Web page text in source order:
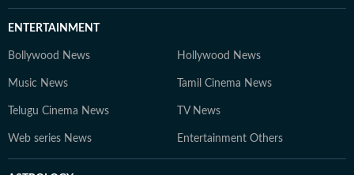
ENTERTAINMENT
Bollywood News Hollywood News
Music News Tamil Cinema News
Telugu Cinema News TV News
Web series News Entertainment Others